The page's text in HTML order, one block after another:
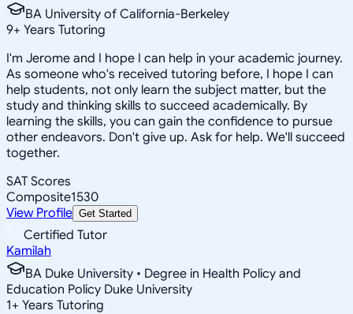
BA University of California-Berkeley
9+ Years Tutoring
I'm Jerome and I hope I can help in your academic journey.
As someone who's received tutoring before, I hope I can
help students, not only learn the subject matter, but the
study and thinking skills to succeed academically. By
learning the skills, you can gain the confidence to pursue
other endeavors. Don't give up. Ask for help. We'll succeed
together.
SAT Scores
Composite1530
View Profile Get Started
Certified Tutor
Kamilah
BA Duke University • Degree in Health Policy and
Education Policy Duke University
1+ Years Tutoring